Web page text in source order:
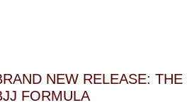
NEW RELEASE: THE
FORMULA